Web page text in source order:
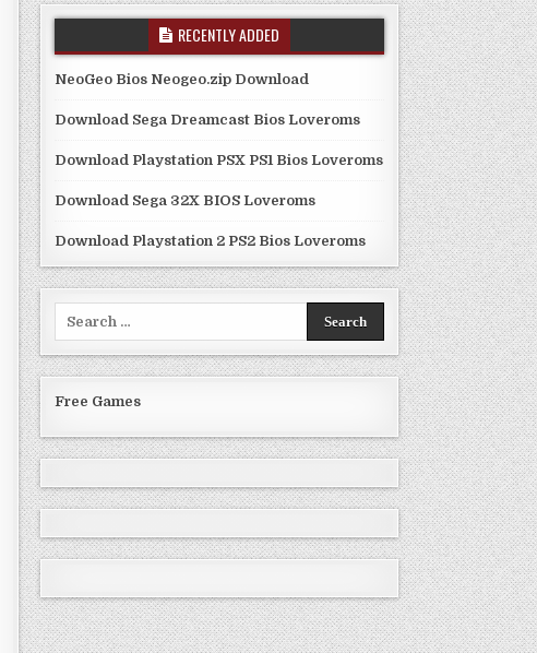
RECENTLY ADDED
NeoGeo Bios Neogeo.zip Download
Download Sega Dreamcast Bios Loveroms
Download Playstation PSX PS1 Bios Loveroms
Download Sega 32X BIOS Loveroms
Download Playstation 2 PS2 Bios Loveroms
Free Games